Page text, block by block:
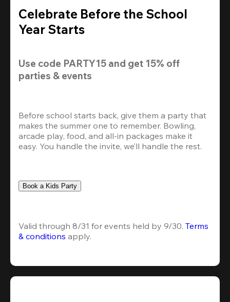
Celebrate Before the School
Year Starts
Use code PARTY15 and get
parties & events
Before school starts back, give them a party that
makes the summer one to remember. Bowling,
arcade play, food, and all-in packages make it
easy. You handle the invite, we’ll handle the rest.
Book a Kids Party
Valid through 8/31 for events held by 9/30. Terms
& conditions apply.